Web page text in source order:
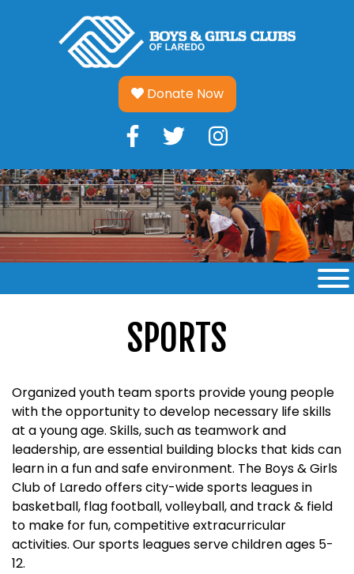
Donate Now
SPORTS
Organized youth team sports provide young people
with the opportunity to develop necessary life skills
at a young age. Skills, such as teamwork and
leadership, are essential building blocks that kids can
learn in a fun and safe environment. The Boys & Girls
Club of Laredo offers city-wide sports leagues in
basketball, flag football, volleyball, and track & field
to make for fun, competitive extracurricular
activities. Our sports leagues serve children ages 5-
12.